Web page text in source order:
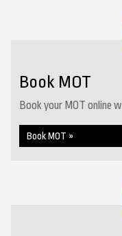
Book MOT
Book your MOT online
Book MOT »